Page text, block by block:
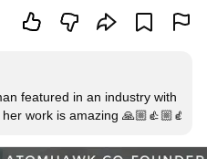
featured in an industry with
work is amazing 🙏🏼👍🏼👍🏼